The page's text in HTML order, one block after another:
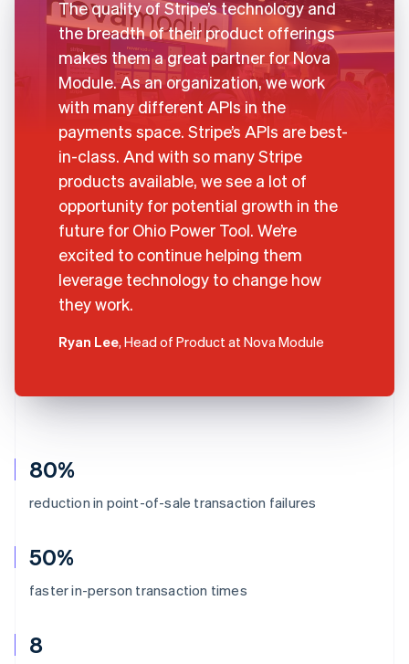
80%
reduction in point-of-sale transaction failures
50%
faster in-person transaction times
8
The quality of Stripe’s technology and
the breadth of their product offerings
makes them a great partner for Nova
Module. As an organization, we work
with many different APIs in the
payments space. Stripe’s APIs are best-
in-class. And with so many Stripe
products available, we see a lot of
opportunity for potential growth in the
future for Ohio Power Tool. We’re
excited to continue helping them
leverage technology to change how
they work.
Ryan Lee, Head of Product at Nova Module